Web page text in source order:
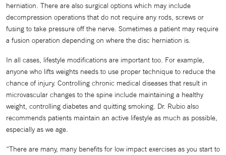
herniation. There are also surgical options which may include
decompression operations that do not require any rods, screws or
fusing to take pressure off the nerve. Sometimes a patient may require
a fusion operation depending on where the disc herniation is.
In all cases, lifestyle modifications are important too. For example,
anyone who lifts weights needs to use proper technique to reduce the
chance of injury. Controlling chronic medical diseases that result in
microvascular changes to the spine include maintaining a healthy
weight, controlling diabetes and quitting smoking. Dr. Rubio also
recommends patients maintain an active lifestyle as much as possible,
especially as we age.
“There are many, many benefits for low impact exercises as you start to